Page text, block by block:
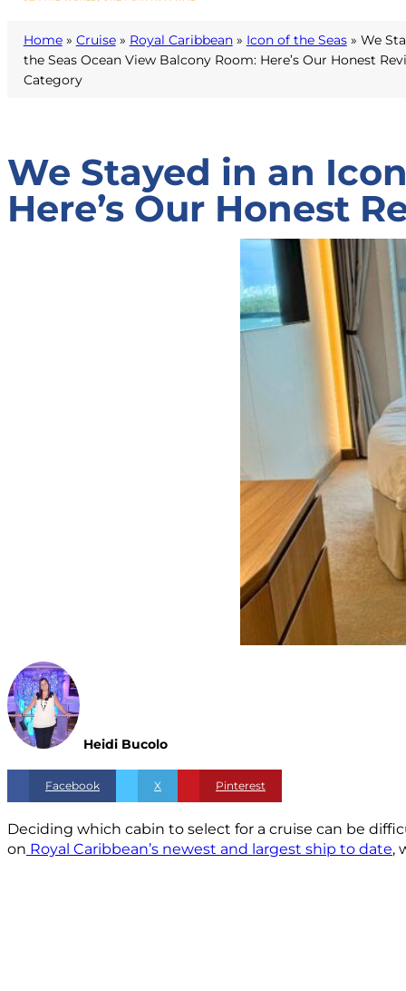
Home» Cruise» Royal Caribbean» Icon of the Seas» We
the Seas Ocean View Balcony Room: Here’s Our Honest
Category
We Stayed in an
Here’s Our Honest
Heidi Bucolo
Facebook X Pinterest
Deciding which cabin to select for a cruise can be
on Royal Caribbean’s newest and largest ship to date,